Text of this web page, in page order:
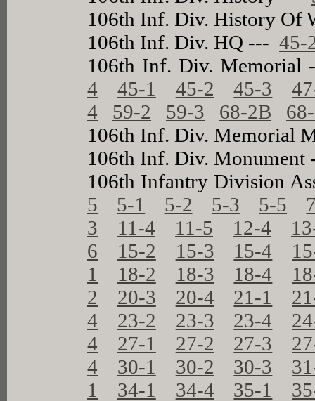
106th Inf. Div. History Of
106th Inf. Div. HQ ---45-
106th Inf. Div.
4
45-1 45-2 45-3
4
59-2 59-3 68-2B
106th Inf. Div. Memorial
106th Inf. Div.
106th Infantry Division
5
5-1 5-2 5-3 5-5
3
11-4 11-5 12-4
6
15-2 15-3 15-4
1
18-2 18-3 18-4
2
20-3 20-4 21-1
4
23-2 23-3 23-4
4
27-1 27-2 27-3
4
30-1 30-2 30-3
1
34-1 34-4 35-1